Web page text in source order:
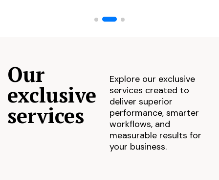
Our
exclusive
services
Explore our exclusive
services created to
deliver superior
performance, smarter
workflows, and
measurable results for
your business.